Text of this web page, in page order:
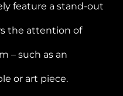
feature a stand-out
the attention of
– such as an
or art piece.